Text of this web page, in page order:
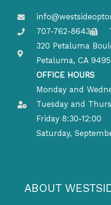
707-762-8643
320 Petaluma
Petaluma, CA
OFFICE HOURS
Monday and
Tuesday and
Friday 8:30-12:00
Saturday,
ABOUT